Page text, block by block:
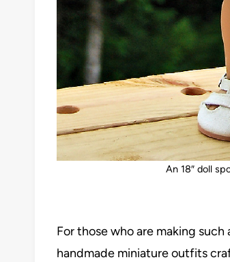
An 18″ doll
For those who are making
handmade miniature outfits